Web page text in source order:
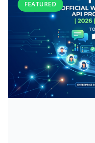
FEATURED